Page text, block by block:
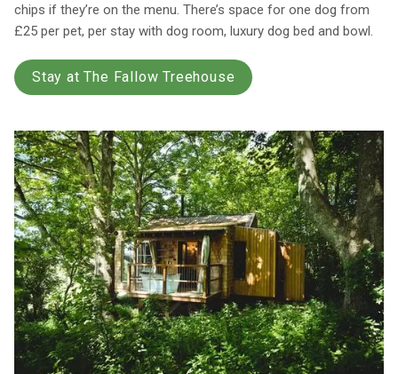
chips if they’re on the menu. There’s space for one dog from
£25 per pet, per stay with dog room, luxury dog bed and bowl.
Stay at The Fallow Treehouse